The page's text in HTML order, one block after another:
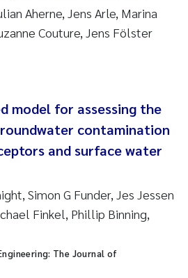
Moen
Aherne, Jens Arle, Marina
Couture, Jens Fölster
model for assessing the
contamination
and surface water
Simon G Funder, Jes Jessen
Finkel, Phillip Binning,
The Journal of